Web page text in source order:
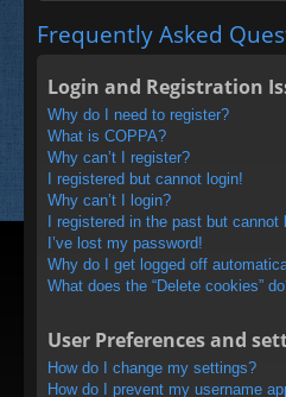
Frequently Asked
Login and Registration
Why do I need to register?
What is COPPA?
Why can’t I register?
I registered but cannot login!
Why can’t I login?
I registered in the past but cannot
I’ve lost my password!
Why do I get logged off
What does the “Delete cookies”
User Preferences and
How do I change my settings?
How do I prevent my username